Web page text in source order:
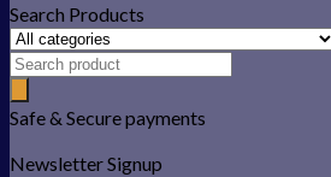
Search Products
Safe & Secure payments
Newsletter Signup